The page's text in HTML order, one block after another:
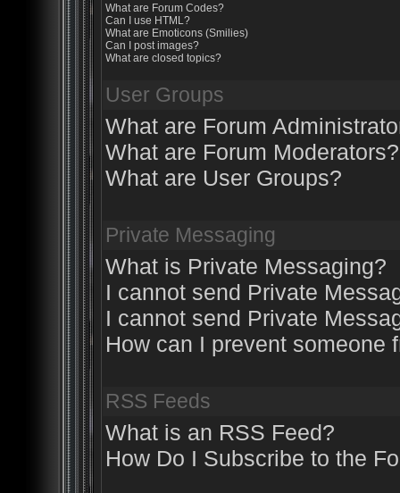
What are Forum Codes?
Can I use HTML?
What are Emoticons (Smilies)
Can I post images?
What are closed topics?
User Groups
What are Forum
What are Forum Moderators?
What are User Groups?
Private Messaging
What is Private Messaging?
I cannot send Private
I cannot send Private
How can I prevent someone
RSS Feeds
What is an RSS Feed?
How Do I Subscribe to the